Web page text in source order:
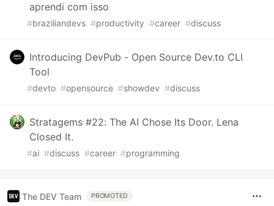
aprendi com isso
#braziliandevs #productivity #career #discuss
Introducing DevPub - Open Source Dev.to CLI
Tool
#devto #opensource #showdev #discuss
Stratagems #22: The AI Chose Its Door. Lena
Closed It.
#ai #discuss #career #programming
The DEV Team PROMOTED